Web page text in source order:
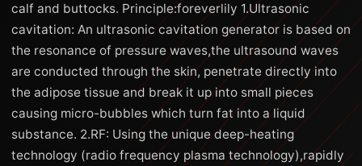
calf and buttocks. Principle:foreverlily 1.Ultrasonic
cavitation: An ultrasonic cavitation generator is based on
the resonance of pressure waves,the ultrasound waves
are conducted through the skin, penetrate directly into
the adipose tissue and break it up into small pieces
causing micro-bubbles which turn fat into a liquid
substance. 2.RF: Using the unique deep-heating
technology (radio frequency plasma technology),rapidly